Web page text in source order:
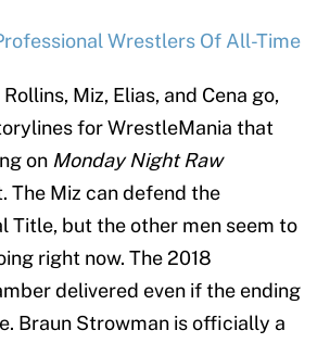
Wrestlers Of All-Time
Miz, Elias, and Cena go,
for WrestleMania that
on Monday Night Raw
The Miz can defend the
Title, but the other men seem to
right now. The 2018
delivered even if the ending
Braun Strowman is officially a